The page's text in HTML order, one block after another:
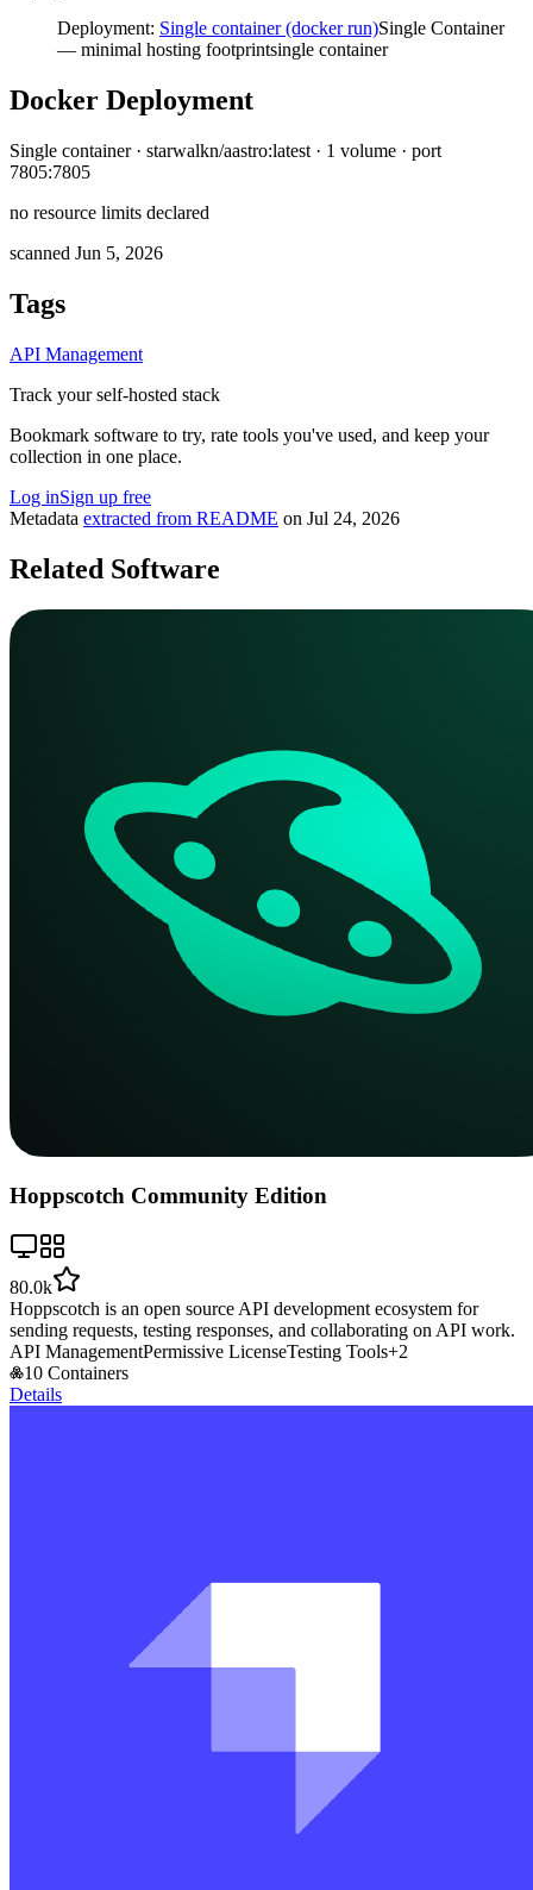
Deployment: Single container (docker run)Single Container
— minimal hosting footprintsingle container
Docker Deployment
Single container · starwalkn/aastro:latest · 1 volume · port
7805:7805
no resource limits declared
scanned Jun 5, 2026
Tags
API Management
Track your self-hosted stack
Bookmark software to try, rate tools you've used, and keep your
collection in one place.
Log inSign up free
Metadata extracted from README on Jul 24, 2026
Related Software
Hoppscotch Community Edition
80.0k
Hoppscotch is an open source API development ecosystem for
sending requests, testing responses, and collaborating on API work.
API ManagementPermissive LicenseTesting Tools+2
10 Containers
Details